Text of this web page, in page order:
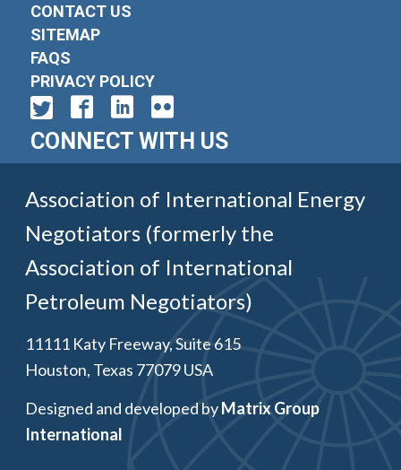
CONTACT US
SITEMAP
FAQS
PRIVACY POLICY
CONNECT WITH US
Association of International Energy
Negotiators (formerly the
Association of International
Petroleum Negotiators)
11111 Katy Freeway, Suite 615
Houston, Texas 77079 USA
Designed and developed byMatrix Group
International